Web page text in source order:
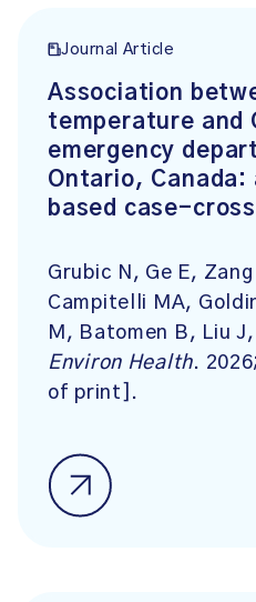
Journal Article
Association
temperature and
emergency
Ontario,
based case-
Grubic N, Ge E,
Campitelli MA,
M, Batomen B, Liu J,
Environ Health.
of print].